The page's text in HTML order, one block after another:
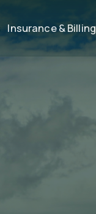
Insurance & Billing